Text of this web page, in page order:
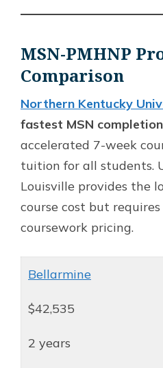
MSN-PMHNP
Comparison
Northern Kentucky
fastest MSN
accelerated 7-week
tuition for all students.
Louisville provides the
course cost but
coursework pricing.
Bellarmine
$42,535
2 years